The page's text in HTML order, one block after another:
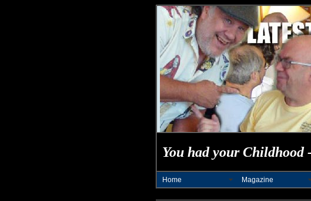
You had your Childhood
Home Magazine